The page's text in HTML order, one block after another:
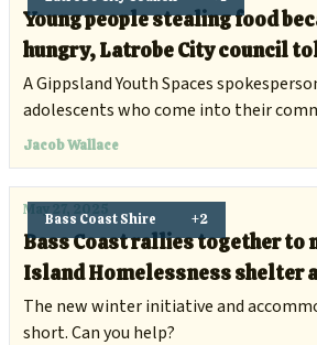
Young people stealing food
hungry, Latrobe City council
A Gippsland Youth Spaces
adolescents who come into their
likely to be on the streets.
Jacob Wallace
Bass Coast Shire +2
May 27, 2025
Bass Coast rallies together to
Island Homelessness shelter
The new winter initiative and
short. Can you help?